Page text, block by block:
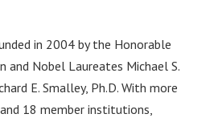
in 2004 by the Honorable
and Nobel Laureates Michael S.
E. Smalley, Ph.D. With more
18 member institutions,